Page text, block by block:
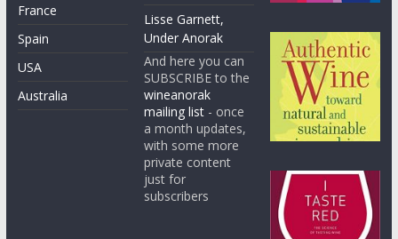
France
Spain
USA
Australia
Lisse Garnett,
Under Anorak
And here you can
SUBSCRIBE to the
wineanorak
mailing list - once
a month updates,
with some more
private content
just for
subscribers